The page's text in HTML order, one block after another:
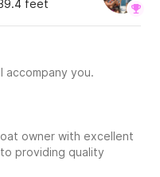
feet
accompany you.
owner with excellent
providing quality